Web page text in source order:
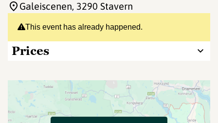
This event has already happened.
Prices
Galeiscenen, 3290 Stavern